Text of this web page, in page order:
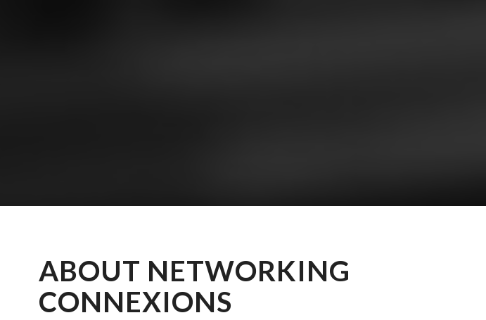
ABOUT NETWORKING
CONNEXIONS